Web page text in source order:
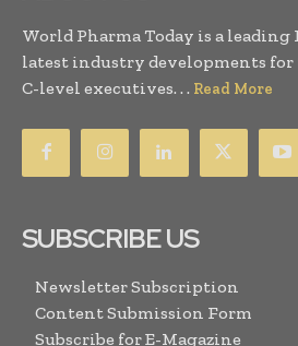
World Pharma Today is a
latest industry developments
C-level executives. . . Read More
SUBSCRIBE US
Newsletter Subscription
Content Submission Form
Subscribe for E-Magazine